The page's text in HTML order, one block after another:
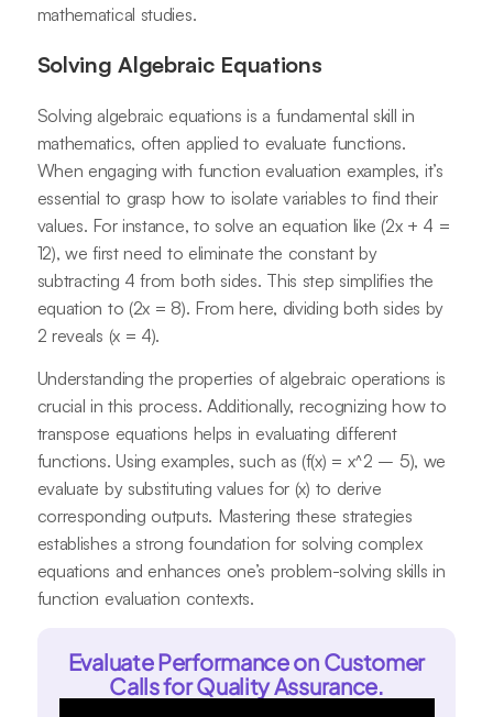
mathematical studies.
Solving Algebraic Equations
Solving algebraic equations is a fundamental skill in
mathematics, often applied to evaluate functions.
When engaging with function evaluation examples, it’s
essential to grasp how to isolate variables to find their
values. For instance, to solve an equation like (2x + 4 =
12), we first need to eliminate the constant by
subtracting 4 from both sides. This step simplifies the
equation to (2x = 8). From here, dividing both sides by
2 reveals (x = 4).
Understanding the properties of algebraic operations is
crucial in this process. Additionally, recognizing how to
transpose equations helps in evaluating different
functions. Using examples, such as (f(x) = x^2 – 5), we
evaluate by substituting values for (x) to derive
corresponding outputs. Mastering these strategies
establishes a strong foundation for solving complex
equations and enhances one’s problem-solving skills in
function evaluation contexts.
Evaluate Performance on Customer
Calls for Quality Assurance.